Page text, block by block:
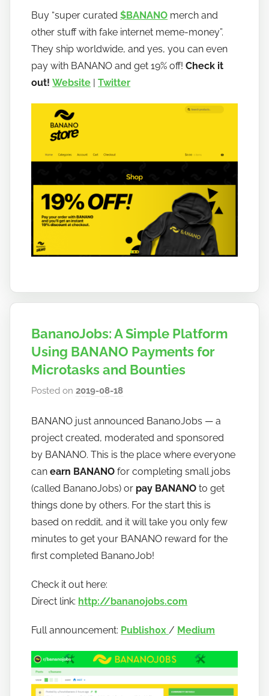
a
n
Buy “super curated$BANANO merch and
other stuff with fake internet meme-money”.
They ship worldwide, and yes, you can even
pay with BANANO and get 19% off!Check it
out! Website |Twitter
BananoJobs: A Simple Platform
Using BANANO Payments for
Microtasks and Bounties
Posted on2019-08-18
h
o
w
t
o
a
n
BANANO just announced BananoJobs — a
project created, moderated and sponsored
by BANANO. This is the place where everyone
canearn BANANO for completing small jobs
(called BananoJobs) or pay BANANO to get
things done by others. For the start this is
based on reddit, and it will take you only few
minutes to get your BANANO reward for the
first completed BananoJob!
Check it out here:
Direct link: http://bananojobs.com
Full announcement: Publish0x / Medium